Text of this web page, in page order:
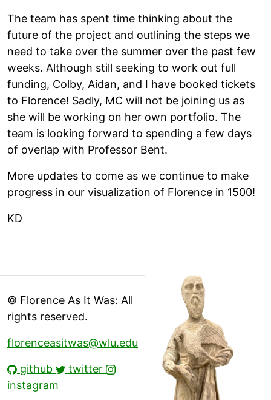
The team has spent time thinking about the
future of the project and outlining the steps we
need to take over the summer over the past few
weeks. Although still seeking to work out full
funding, Colby, Aidan, and I have booked tickets
to Florence! Sadly, MC will not be joining us as
she will be working on her own portfolio. The
team is looking forward to spending a few days
of overlap with Professor Bent.
More updates to come as we continue to make
progress in our visualization of Florence in 1500!
KD
© Florence As It Was: All
rights reserved.
florenceasitwas@wlu.edu
github
twitter
instagram